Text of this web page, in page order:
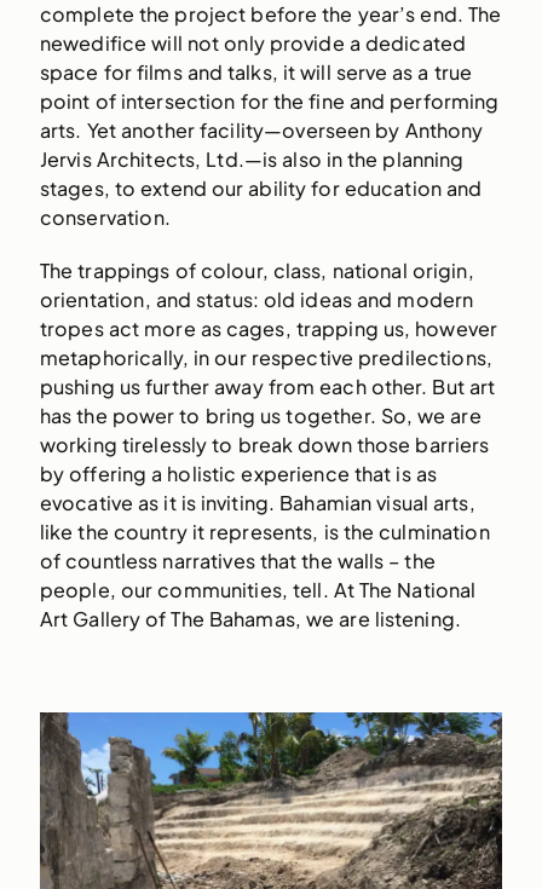
complete the project before the year’s end. The
newedifice will not only provide a dedicated
space for films and talks, it will serve as a true
point of intersection for the fine and performing
arts. Yet another facility—overseen by Anthony
Jervis Architects, Ltd.—is also in the planning
stages, to extend our ability for education and
conservation.
The trappings of colour, class, national origin,
orientation, and status: old ideas and modern
tropes act more as cages, trapping us, however
metaphorically, in our respective predilections,
pushing us further away from each other. But art
has the power to bring us together. So, we are
working tirelessly to break down those barriers
by offering a holistic experience that is as
evocative as it is inviting. Bahamian visual arts,
like the country it represents, is the culmination
of countless narratives that the walls – the
people, our communities, tell. At The National
Art Gallery of The Bahamas, we are listening.